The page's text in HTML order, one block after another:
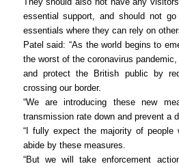
essential support, and should not
essentials where they can rely on
Patel said: “As the world begins to
the worst of the coronavirus
and protect the British public by
crossing our border.
“We are introducing these new
transmission rate down and prevent a
“I fully expect the majority of people
abide by these measures.
“But we will take enforcement